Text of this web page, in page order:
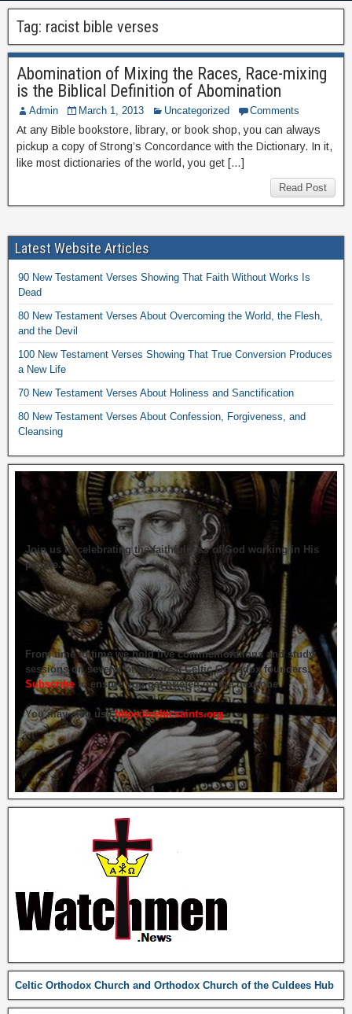
Tag: racist bible verses
Abomination of Mixing the Races, Race-mixing
is the Biblical Definition of Abomination
Admin March 1, 2013 Uncategorized Comments
At any Bible bookstore, library, or book shop, you can always
pickup a copy of Strong’s Concordance with the Dictionary. In it,
like most dictionaries of the world, you get […]
Read Post
Latest Website Articles
90 New Testament Verses Showing That Faith Without Works Is
Dead
80 New Testament Verses About Overcoming the World, the Flesh,
and the Devil
100 New Testament Verses Showing That True Conversion Produces
a New Life
70 New Testament Verses About Holiness and Sanctification
80 New Testament Verses About Confession, Forgiveness, and
Cleansing
Join us in celebrating the faithfulness of God working in His
people.
From time to time we hold live commemorations and study
sessions on several of our great Celtic Orthodox founders.
Subscribe to ensure you get briefed on the next one.
You may also usehttps://celticsaints.org
Celtic Orthodox Church and Orthodox Church of the Culdees Hub